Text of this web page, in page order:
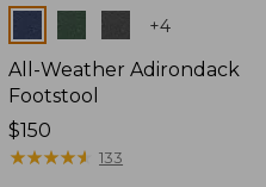
+4
All-Weather Adirondack
Footstool
Price:
$150
$150
★★★★★
★★★★★ 133